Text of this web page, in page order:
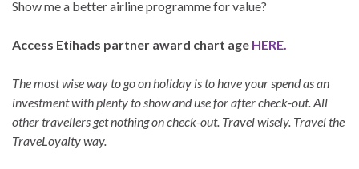
Show me a better airline programme for value?
Access Etihads partner award chart age HERE.
The most wise way to go on holiday is to have your spend as an
investment with plenty to show and use for after check-out. All
other travellers get nothing on check-out. Travel wisely. Travel the
TraveLoyalty way.